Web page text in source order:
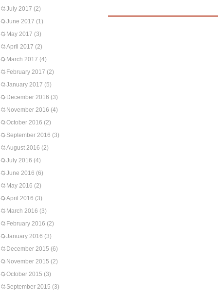
July 2017 (2)
June 2017 (1)
May 2017 (3)
April 2017 (2)
March 2017 (4)
February 2017 (2)
January 2017 (5)
December 2016 (3)
November 2016 (4)
October 2016 (2)
September 2016 (3)
August 2016 (2)
July 2016 (4)
June 2016 (6)
May 2016 (2)
April 2016 (3)
March 2016 (3)
February 2016 (2)
January 2016 (3)
December 2015 (6)
November 2015 (2)
October 2015 (3)
September 2015 (3)